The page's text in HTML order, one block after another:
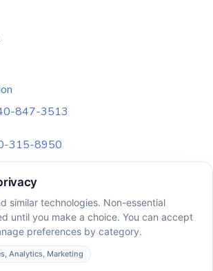
847-3513
315-8950
8 am to 5 pm